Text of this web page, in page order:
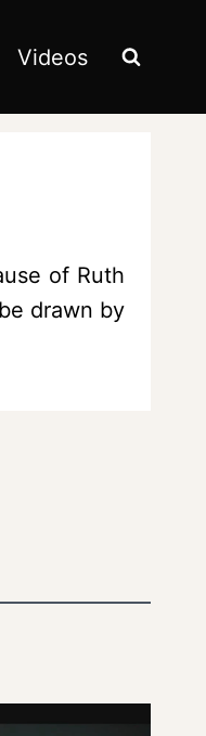
Videos
of Ruth
drawn by